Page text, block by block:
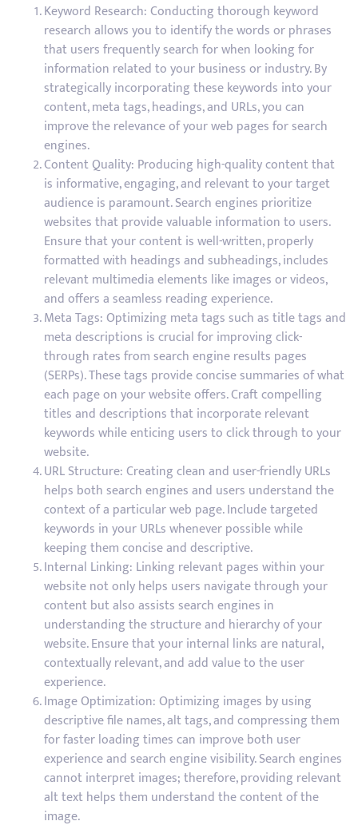
Keyword Research: Conducting thorough keyword
research allows you to identify the words or phrases
that users frequently search for when looking for
information related to your business or industry. By
strategically incorporating these keywords into your
content, meta tags, headings, and URLs, you can
improve the relevance of your web pages for search
engines.
Content Quality: Producing high-quality content that
is informative, engaging, and relevant to your target
audience is paramount. Search engines prioritize
websites that provide valuable information to users.
Ensure that your content is well-written, properly
formatted with headings and subheadings, includes
relevant multimedia elements like images or videos,
and offers a seamless reading experience.
Meta Tags: Optimizing meta tags such as title tags and
meta descriptions is crucial for improving click-
through rates from search engine results pages
(SERPs). These tags provide concise summaries of what
each page on your website offers. Craft compelling
titles and descriptions that incorporate relevant
keywords while enticing users to click through to your
website.
URL Structure: Creating clean and user-friendly URLs
helps both search engines and users understand the
context of a particular web page. Include targeted
keywords in your URLs whenever possible while
keeping them concise and descriptive.
Internal Linking: Linking relevant pages within your
website not only helps users navigate through your
content but also assists search engines in
understanding the structure and hierarchy of your
website. Ensure that your internal links are natural,
contextually relevant, and add value to the user
experience.
Image Optimization: Optimizing images by using
descriptive file names, alt tags, and compressing them
for faster loading times can improve both user
experience and search engine visibility. Search engines
cannot interpret images; therefore, providing relevant
alt text helps them understand the content of the
image.